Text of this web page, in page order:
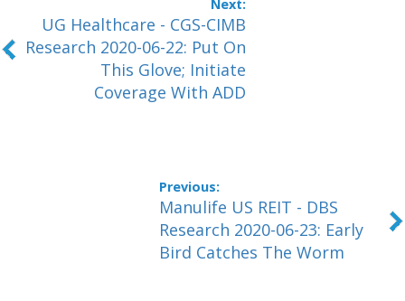
UG Healthcare - CGS-CIMB
Research 2020-06-22: Put On
This Glove; Initiate
Coverage With ADD
Manulife US REIT - DBS
Research 2020-06-23: Early
Bird Catches The Worm